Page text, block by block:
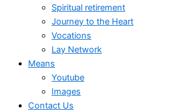
Spiritual retirement
Journey to the Heart
Vocations
Lay Network
Means
Youtube
Images
Contact Us